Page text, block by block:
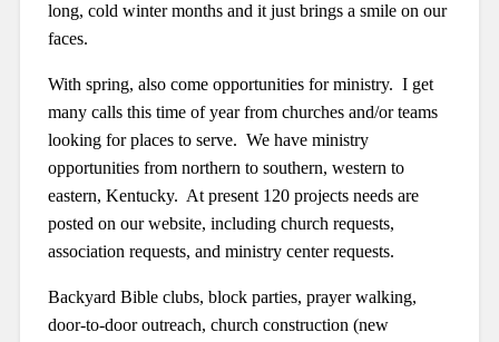
long, cold winter months and it just brings a smile on our
faces.
With spring, also come opportunities for ministry. I get
many calls this time of year from churches and/or teams
looking for places to serve. We have ministry
opportunities from northern to southern, western to
eastern, Kentucky. At present 120 projects needs are
posted on our website, including church requests,
association requests, and ministry center requests.
Backyard Bible clubs, block parties, prayer walking,
door-to-door outreach, church construction (new